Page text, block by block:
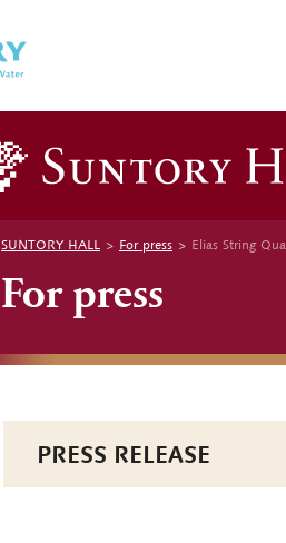
SUNTORY HALL For press Elias String
For press
PRESS RELEASE